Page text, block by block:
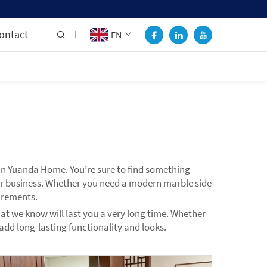
EN
Home. You’re sure to find something
Whether you need a modern marble side
we know will last you a very long time. Whether
long-lasting functionality and looks.